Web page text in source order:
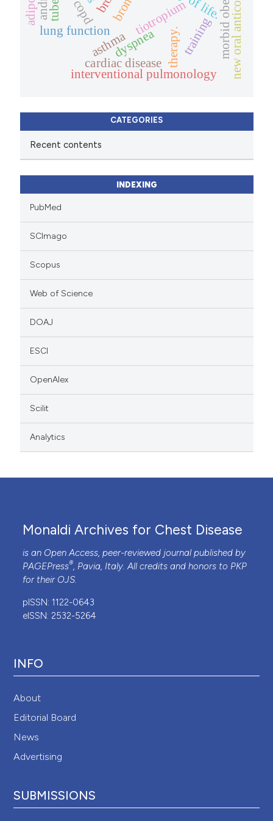
asthma
tiotropium
therapy.
copd
dyspnea
lung function morbid obesity
interventional pulmonology
training
cardiac disease
CATEGORIES
Recent contents
INDEXING
PubMed
SCImago
Scopus
Web of Science
DOAJ
ESCI
OpenAlex
Scilit
Analytics
Monaldi Archives for Chest Disease
is an Open Access, peer-reviewed journal published by
PAGEPress®, Pavia, Italy. All credits and honors to PKP
for their OJS.
pISSN: 1122-0643
eISSN: 2532-5264
INFO
About
Editorial Board
News
Advertising
SUBMISSIONS